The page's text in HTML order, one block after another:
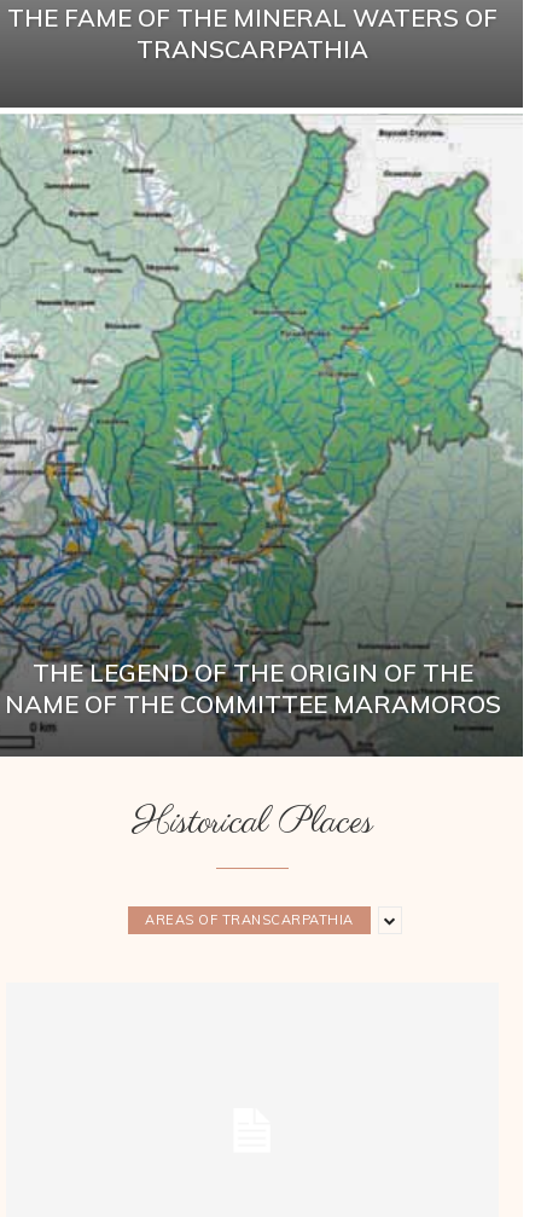
THE FAME OF THE MINERAL WATERS OF
TRANSCARPATHIA
THE LEGEND OF THE ORIGIN OF THE
NAME OF THE COMMITTEE MARAMOROS
Historical Places
AREAS OF TRANSCARPATHIA